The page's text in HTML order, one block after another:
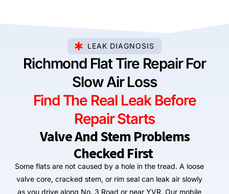
LEAK DIAGNOSIS
Richmond Flat Tire Repair For
Slow Air Loss
Find The Real Leak Before
Repair Starts
Valve And Stem Problems
Checked First
Some flats are not caused by a hole in the tread. A loose
valve core, cracked stem, or rim seal can leak air slowly
as you drive along No. 3 Road or near YVR. Our mobile